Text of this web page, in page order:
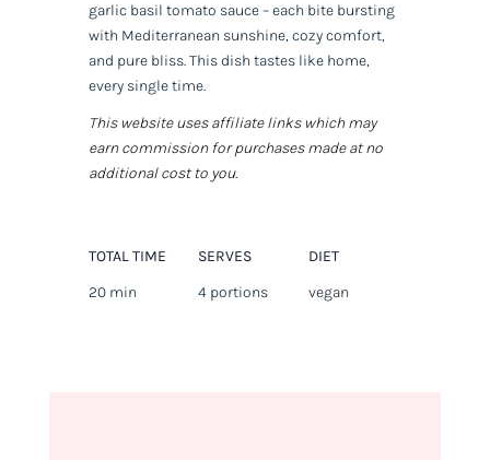
garlic basil tomato sauce – each bite bursting
with Mediterranean sunshine, cozy comfort,
and pure bliss. This dish tastes like home,
every single time.
This website uses affiliate links which may
earn commission for purchases made at no
additional cost to you.
TOTAL TIME
20 min
SERVES
4 portions
DIET
vegan